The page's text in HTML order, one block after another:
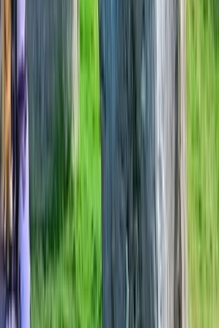
pushing yourself to the limit.
and discovering new
of cyclist you are, it’s
that whatever challenge
got your back.
business, we put you at the
run fully supported cycle
that sometimes you just
trip, so we cater for that too. W
little of the legwork as you want
on the road and
to bring you a no-fuss